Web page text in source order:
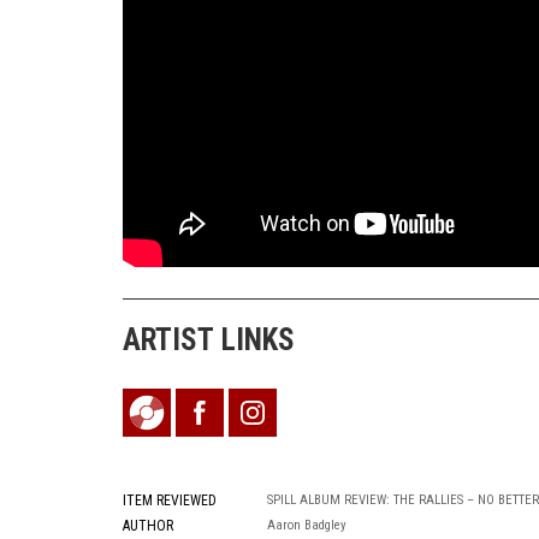
ARTIST LINKS
ITEM REVIEWED SPILL ALBUM REVIEW: THE RALLIES – NO
AUTHOR Aaron Badgley